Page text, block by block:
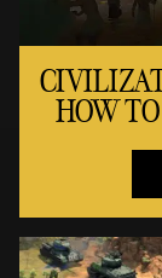
HOW